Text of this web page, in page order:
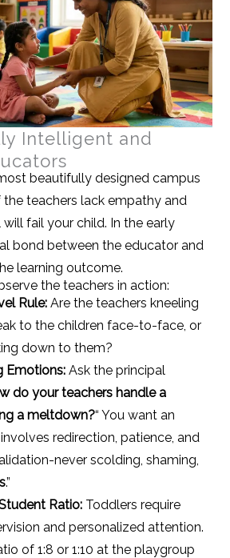
Intelligent and
beautifully designed campus
the teachers lack empathy and
fail your child. In the early
bond between the educator and
learning outcome.
the teachers in action:
Rule: Are the teachers kneeling
to the children face-to-face, or
down to them?
Emotions: Ask the principal
do your teachers handle a
a meltdown?“ You want an
redirection, patience, and
never scolding, shaming,
.”
Ratio: Toddlers require
and personalized attention.
of 1:8 or 1:10 at the playgroup